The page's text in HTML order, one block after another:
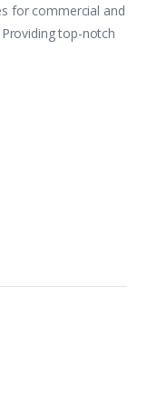
for commercial and
top-notch